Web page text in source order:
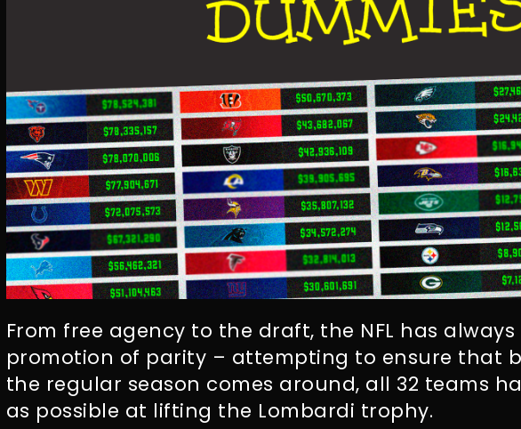
From free agency to the draft, the NFL has
promotion of parity – attempting to ensure that
the regular season comes around, all 32 teams
as possible at lifting the Lombardi trophy.